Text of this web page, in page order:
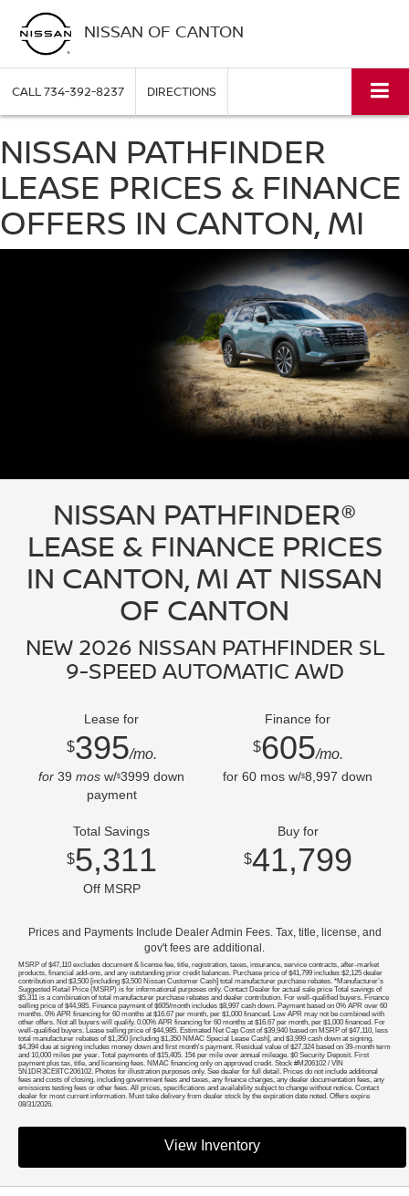
NISSAN OF CANTON
CALL734-392-8237 DIRECTIONS
NISSAN PATHFINDER
LEASE PRICES & FINANCE
OFFERS IN CANTON, MI
NISSAN PATHFINDER®
LEASE & FINANCE PRICES
IN CANTON, MI AT NISSAN
OF CANTON
NEW 2026 NISSAN PATHFINDER SL
9-SPEED AUTOMATIC AWD
Lease for
$395/mo.
for 39 mos w/$3999 down
payment
Finance for
$605/mo.
for 60 mos w/$8,997 down
Total Savings
$5,311
Off MSRP
Buy for
$41,799
Prices and Payments Include Dealer Admin Fees. Tax, title, license, and
gov't fees are additional.
MSRP of $47,110 excludes document & license fee, title, registration, taxes, insurance, service contracts, after-market
products, financial add-ons, and any outstanding prior credit balances. Purchase price of $41,799 includes $2,125 dealer
contribution and $3,500 [including $3,500 Nissan Customer Cash] total manufacturer purchase rebates. *Manufacturer’s
Suggested Retail Price (MSRP) is for informational purposes only. Contact Dealer for actual sale price Total savings of
$5,311 is a combination of total manufacturer purchase rebates and dealer contribution. For well-qualified buyers. Finance
selling price of $44,985. Finance payment of $605/month includes $8,997 cash down. Payment based on 0% APR over 60
months. 0% APR financing for 60 months at $16.67 per month, per $1,000 financed. Low APR may not be combined with
other offers. Not all buyers will qualify. 0.00% APR financing for 60 months at $16.67 per month, per $1,000 financed. For
well-qualified buyers. Lease selling price of $44,985. Estimated Net Cap Cost of $39,940 based on MSRP of $47,110, less
total manufacturer rebates of $1,350 [including $1,350 NMAC Special Lease Cash], and $3,999 cash down at signing.
$4,394 due at signing includes money down and first month's payment. Residual value of $27,324 based on 39-month term
and 10,000 miles per year. Total payments of $15,405. 15¢ per mile over annual mileage. $0 Security Deposit. First
payment plus tax, title, and licensing fees. NMAC financing only on approved credit. Stock #M206102 / VIN
5N1DR3CE8TC206102. Photos for illustration purposes only. See dealer for full detail. Prices do not include additional
fees and costs of closing, including government fees and taxes, any finance charges, any dealer documentation fees, any
emissions testing fees or other fees. All prices, specifications and availability subject to change without notice. Contact
dealer for most current information. Must take delivery from dealer stock by the expiration date noted. Offers expire
08/31/2026.
View Inventory